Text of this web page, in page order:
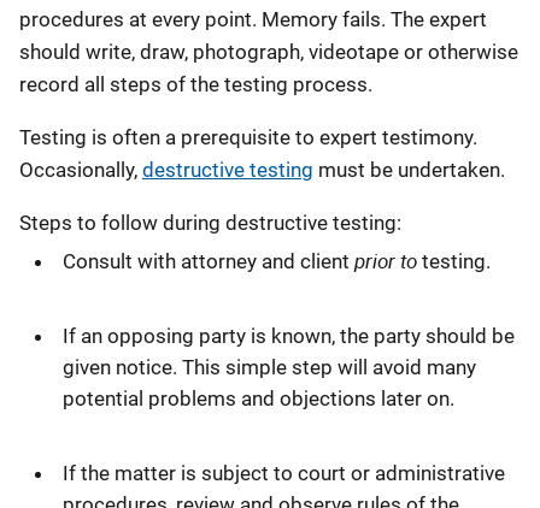
procedures at every point. Memory fails. The expert
should write, draw, photograph, videotape or otherwise
record all steps of the testing process.
Testing is often a prerequisite to expert testimony.
Occasionally, destructive testing must be undertaken.
Steps to follow during destructive testing:
Consult with attorney and client prior to testing.
If an opposing party is known, the party should be
given notice. This simple step will avoid many
potential problems and objections later on.
If the matter is subject to court or administrative